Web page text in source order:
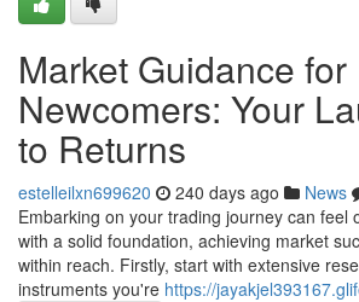
Market Guidance for
Newcomers: Your
to Returns
estelleilxn699620 240 days ago News
Embarking on your trading journey can feel
with a solid foundation, achieving market
within reach. Firstly, start with extensive
instruments you're https://